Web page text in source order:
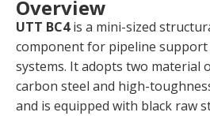
Overview
UTT BC4is a mini-sized
component for pipeline support
systems. It adopts two material
carbon steel and high-
and is equipped with black raw